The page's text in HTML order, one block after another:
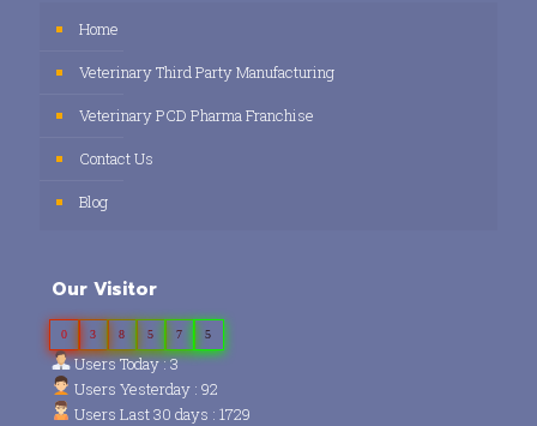
Home
Veterinary Third Party Manufacturing
Veterinary PCD Pharma Franchise
Contact Us
Blog
Our Visitor
0 3 8 5 7 5
Users Today : 3
Users Yesterday : 92
Users Last 30 days : 1729